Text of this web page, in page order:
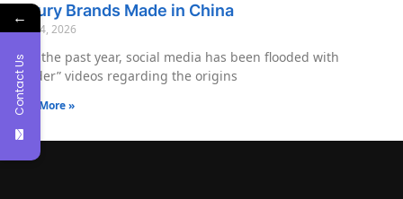
Luxury Brands Made in China
May 14, 2026
Over the past year, social media has been flooded with
“insider” videos regarding the origins
Read More »
←
Contact Us